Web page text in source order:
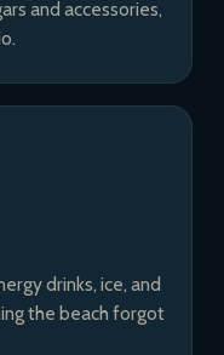
and accessories,
drinks, ice, and
the beach forgot